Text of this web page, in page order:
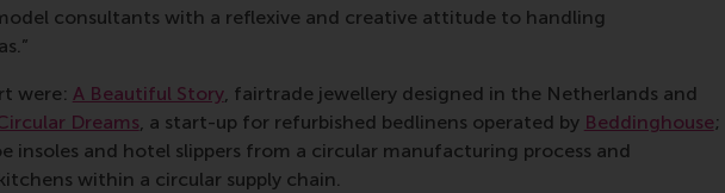
consultants with a reflexive and creative attitude to handling
were: A Beautiful Story, fairtrade jewellery designed in the Netherlands and
Dreams, a start-up for refurbished bedlinens operated by Beddinghouse;
insoles and hotel slippers from a circular manufacturing process and
within a circular supply chain.